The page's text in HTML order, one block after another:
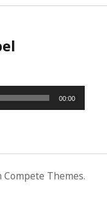
00:00
Compete Themes.